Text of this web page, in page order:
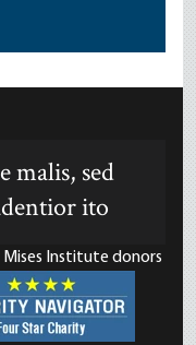
malis, sed
ito
Institute donors